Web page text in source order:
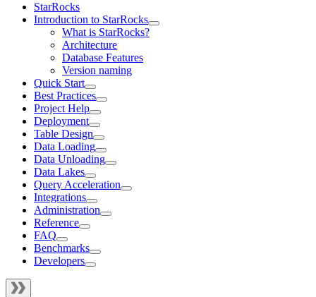
StarRocks
Introduction to StarRocks
What is StarRocks?
Architecture
Database Features
Version naming
Quick Start
Best Practices
Project Help
Deployment
Table Design
Data Loading
Data Unloading
Data Lakes
Query Acceleration
Integrations
Administration
Reference
FAQ
Benchmarks
Developers